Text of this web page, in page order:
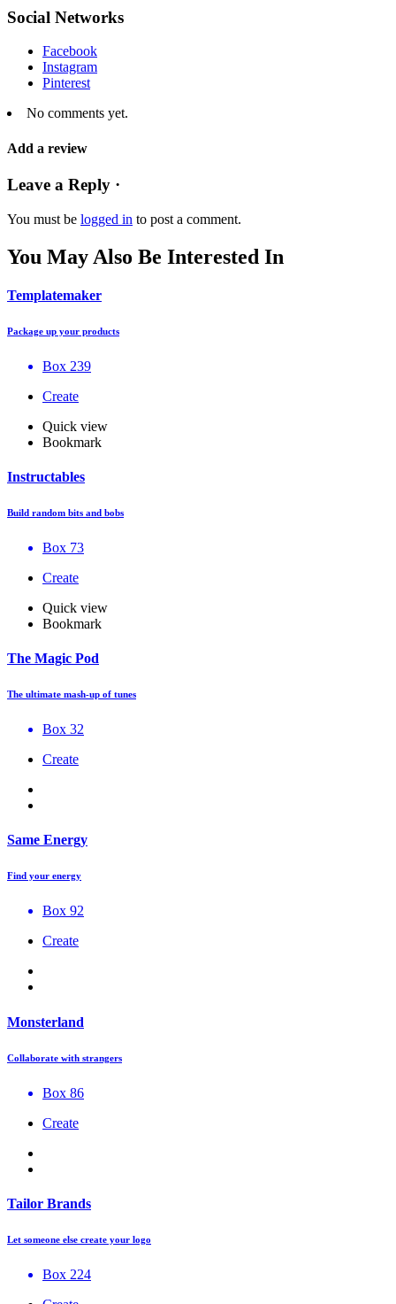
Social Networks
Facebook
Instagram
Pinterest
No comments yet.
Add a review
Leave a Reply ·
You must be logged in to post a comment.
You May Also Be Interested In
Templatemaker
Package up your products
Box 239
Create
Quick view
Bookmark
Instructables
Build random bits and bobs
Box 73
Create
Quick view
Bookmark
The Magic Pod
The ultimate mash-up of tunes
Box 32
Create
Same Energy
Find your energy
Box 92
Create
Monsterland
Collaborate with strangers
Box 86
Create
Tailor Brands
Let someone else create your logo
Box 224